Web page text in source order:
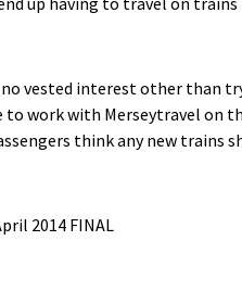
vested interest other than
work with Merseytravel on
think any new trains
2014 FINAL